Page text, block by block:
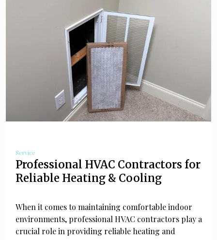
Service
Professional HVAC Contractors for
Reliable Heating & Cooling
When it comes to maintaining comfortable indoor
environments, professional HVAC contractors play a
crucial role in providing reliable heating and